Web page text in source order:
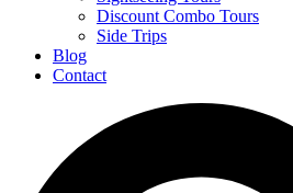
Discount Combo Tours
Side Trips
Blog
Contact